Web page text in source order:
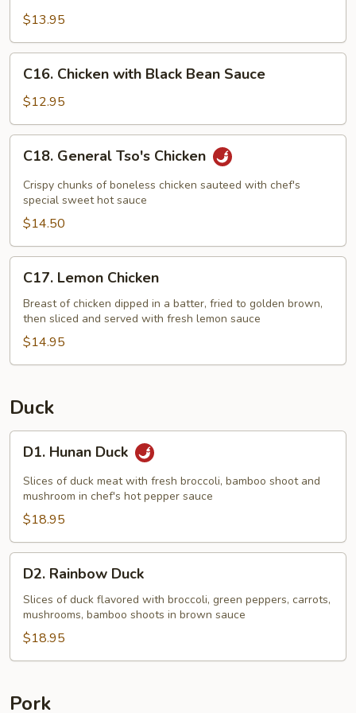
with
String
Bean
$13.95
Chicken
with
Black
Bean
Sauce
C16. Chicken with Black Bean Sauce
$12.95
General
Tso's
Chicken
C18. General Tso's Chicken
Crispy chunks of boneless chicken sauteed with chef's
special sweet hot sauce
$14.50
Lemon
Chicken
C17. Lemon Chicken
Breast of chicken dipped in a batter, fried to golden brown,
then sliced and served with fresh lemon sauce
$14.95
Duck
Hunan
Duck
D1. Hunan Duck
Slices of duck meat with fresh broccoli, bamboo shoot and
mushroom in chef's hot pepper sauce
$18.95
Rainbow
Duck
D2. Rainbow Duck
Slices of duck flavored with broccoli, green peppers, carrots,
mushrooms, bamboo shoots in brown sauce
$18.95
Pork